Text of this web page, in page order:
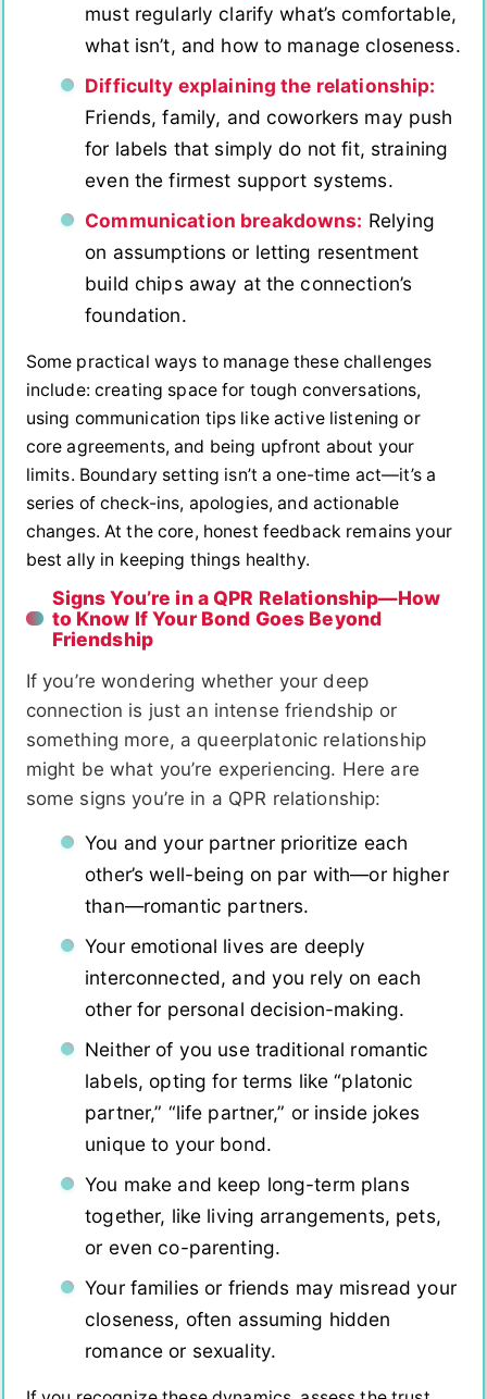
must regularly clarify what’s comfortable,
what isn’t, and how to manage closeness.
Difficulty explaining the relationship:
Friends, family, and coworkers may push
for labels that simply do not fit, straining
even the firmest support systems.
Communication breakdowns: Relying
on assumptions or letting resentment
build chips away at the connection’s
foundation.
Some practical ways to manage these challenges
include: creating space for tough conversations,
using communication tips like active listening or
core agreements, and being upfront about your
limits. Boundary setting isn’t a one-time act—it’s a
series of check-ins, apologies, and actionable
changes. At the core, honest feedback remains your
best ally in keeping things healthy.
Signs You’re in a QPR Relationship—How
to Know If Your Bond Goes Beyond
Friendship
If you’re wondering whether your deep
connection is just an intense friendship or
something more, a queerplatonic relationship
might be what you’re experiencing. Here are
some signs you’re in a QPR relationship:
You and your partner prioritize each
other’s well-being on par with—or higher
than—romantic partners.
Your emotional lives are deeply
interconnected, and you rely on each
other for personal decision-making.
Neither of you use traditional romantic
labels, opting for terms like “platonic
partner,” “life partner,” or inside jokes
unique to your bond.
You make and keep long-term plans
together, like living arrangements, pets,
or even co-parenting.
Your families or friends may misread your
closeness, often assuming hidden
romance or sexuality.